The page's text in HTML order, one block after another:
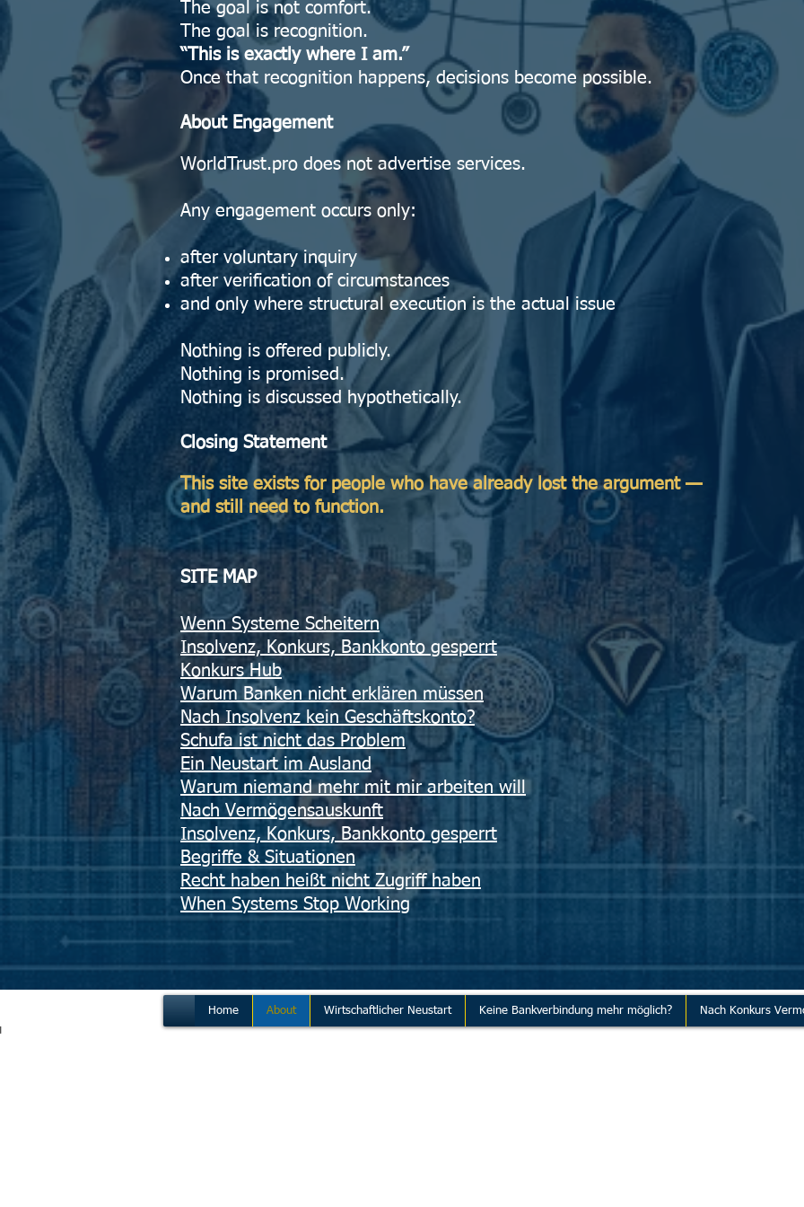
The goal is not comfort.
The goal is recognition.
“This is exactly where I am.”
Once that recognition happens, decisions become possible.
About Engagement
WorldTrust.pro does not advertise services.
Any engagement occurs only:
after voluntary inquiry
after verification of circumstances
and only where structural execution is the actual issue
Nothing is offered publicly.
Nothing is promised.
Nothing is discussed hypothetically.
Closing Statement
This site exists for people who have already lost the argument —
and still need to function.
SITE MAP​
​Wenn Systeme Scheitern
Insolvenz, Konkurs, Bankkonto gesperrt
Konkurs Hub
Warum Banken nicht erklären müssen
Nach Insolvenz kein Geschäftskonto?
Schufa ist nicht das Problem
Ein Neustart im Ausland
Warum niemand mehr mit mir arbeiten will
Nach Vermögensauskunft
Insolvenz, Konkurs, Bankkonto gesperrt
Begriffe & Situationen
​Recht haben heißt nicht Zugriff haben
When Systems Stop Working
Home About Wirtschaftlicher Neustart Keine Bankverbindung mehr möglich? Nach Konkurs